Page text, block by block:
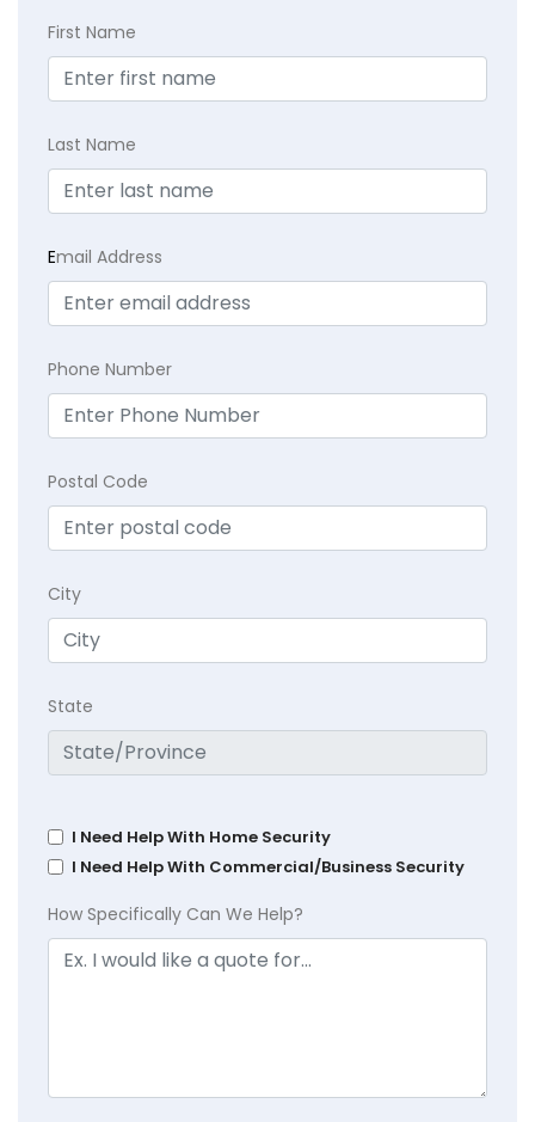
First Name
Last Name
Email Address
Phone Number
Postal Code
City
State
I Need Help With Home Security
I Need Help With Commercial/Business Security
How Specifically Can We Help?